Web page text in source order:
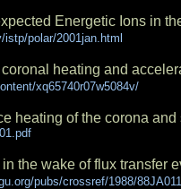
Energetic Ions in
polar/2001jan.html
heating and
xq65740r07w5084v/
heating of the corona
the wake of flux transfer
pubs/crossref/1988/